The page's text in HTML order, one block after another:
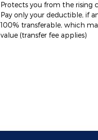
Protects you from the rising
Pay only your deductible, if
100% transferable, which
value (transfer fee applies)